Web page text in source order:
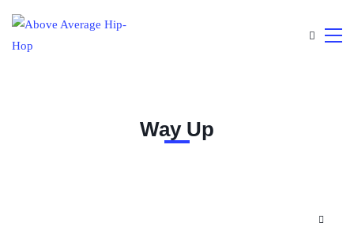
Way Up